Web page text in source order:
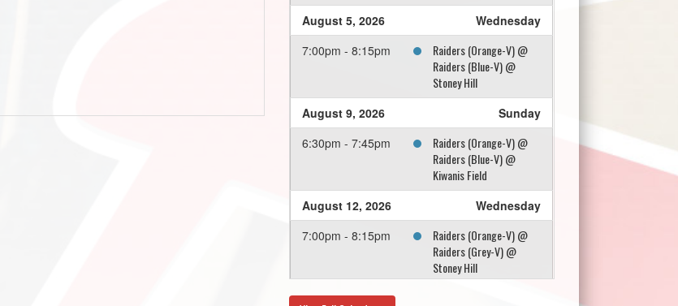
August 5, 2026
Wednesday
7:00pm - 8:15pm
Raiders (Orange-V) @
Raiders (Blue-V) @
Stoney Hill
August 9, 2026
Sunday
6:30pm - 7:45pm
Raiders (Orange-V) @
Raiders (Blue-V) @
Kiwanis Field
August 12, 2026
Wednesday
7:00pm - 8:15pm
Raiders (Orange-V) @
Raiders (Grey-V) @
Stoney Hill
August 16, 2026